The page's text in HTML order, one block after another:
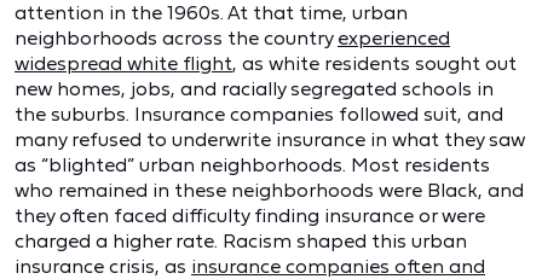
attention in the 1960s. At that time, urban
neighborhoods across the country experienced
widespread white flight, as white residents sought out
new homes, jobs, and racially segregated schools in
the suburbs. Insurance companies followed suit, and
many refused to underwrite insurance in what they saw
as “blighted” urban neighborhoods. Most residents
who remained in these neighborhoods were Black, and
they often faced difficulty finding insurance or were
charged a higher rate. Racism shaped this urban
insurance crisis, as insurance companies often and